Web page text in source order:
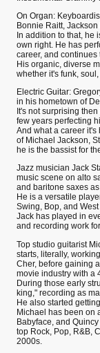
On Organ:
Bonnie Raitt,
In addition to that, he
own right. He has
career, and
His organic, diverse
whether it's funk,
Electric Guitar:
in his hometown of
It's not surprising
few years perfecting
And what a career
of Michael Jackson,
he is the bassist for
Jazz musician Jack
music scene on alto
and baritone saxes
He is a versatile
Swing, Bop, and
Jack has played in
and recording work
Top studio guitarist
starts, literally,
Cher, before gaining
movie industry with a
During those early
king," recording as
He also started
Michael has been on
Babyface, and
top Rock, Pop, R&B,
2000s.